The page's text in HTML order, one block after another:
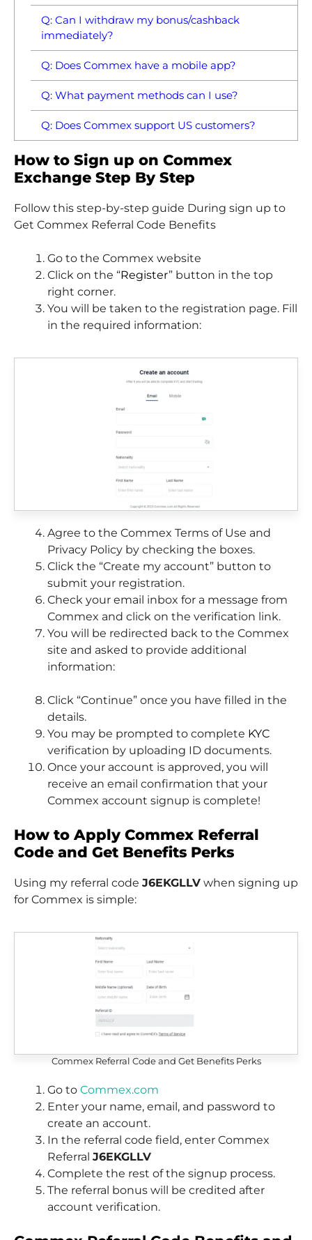
Q: Can I withdraw my bonus/cashback
immediately?
Q: Does Commex have a mobile app?
Q: What payment methods can I use?
Q: Does Commex support US customers?
How to Sign up on Commex
Exchange Step By Step
Follow this step-by-step guide During sign up to
Get Commex Referral Code Benefits
Go to the Commex website
Click on the “Register” button in the top
right corner.
You will be taken to the registration page. Fill
in the required information:
Agree to the Commex Terms of Use and
Privacy Policy by checking the boxes.
Click the “Create my account” button to
submit your registration.
Check your email inbox for a message from
Commex and click on the verification link.
You will be redirected back to the Commex
site and asked to provide additional
information:
Click “Continue” once you have filled in the
details.
You may be prompted to complete KYC
verification by uploading ID documents.
Once your account is approved, you will
receive an email confirmation that your
Commex account signup is complete!
How to Apply Commex Referral
Code and Get Benefits Perks
Using my referral code J6EKGLLV when signing up
for Commex is simple:
Commex Referral Code and Get Benefits Perks
Go to Commex.com
Enter your name, email, and password to
create an account.
In the referral code field, enter Commex
Referral J6EKGLLV
Complete the rest of the signup process.
The referral bonus will be credited after
account verification.